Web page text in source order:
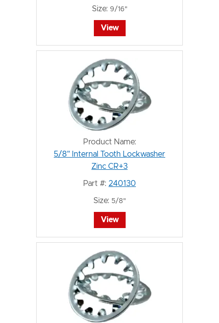
Size: 9/16"
View
Product Name:
5/8" Internal Tooth Lockwasher
Zinc CR+3
Part #: 240130
Size: 5/8"
View